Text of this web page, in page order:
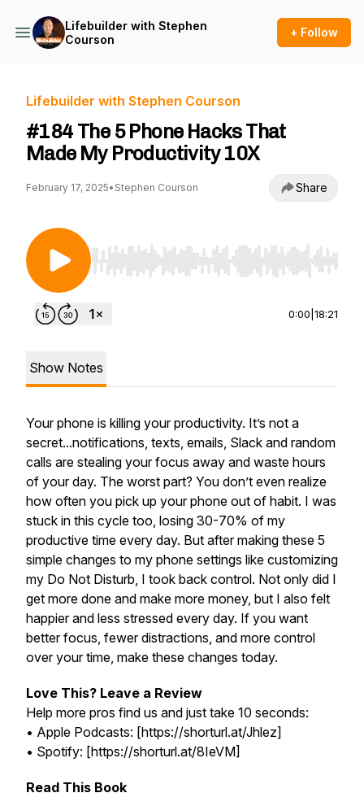
Lifebuilder with Stephen
Courson
+ Follow
Lifebuilder with Stephen Courson
#184 The 5 Phone Hacks That
Made My Productivity 10X
February 17, 2025• Stephen Courson Share
Use Left/Right to seek, Home/End to jump to
0:00 18:21
Show Notes
Your phone is killing your productivity. It’s not a
secret...notifications, texts, emails, Slack and random
calls are stealing your focus away and waste hours
of your day. The worst part? You don’t even realize
how often you pick up your phone out of habit. I was
stuck in this cycle too, losing 30-70% of my
productive time every day. But after making these 5
simple changes to my phone settings like customizing
my Do Not Disturb, I took back control. Not only did I
get more done and make more money, but I also felt
happier and less stressed every day. If you want
better focus, fewer distractions, and more control
over your time, make these changes today.
Love This? Leave a Review
Help more pros find us and just take 10 seconds:
• Apple Podcasts: [https://shorturl.at/Jhlez]
• Spotify: [https://shorturl.at/8IeVM]
Read This Book